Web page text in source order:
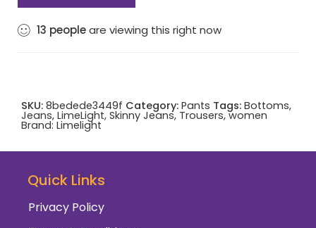
13 peopleare viewing this right now
SKU: 8bedede3449f Category: Pants Tags: Bottoms,
Jeans, LimeLight, Skinny Jeans, Trousers,women
Brand: Limelight
Quick Links
Privacy Policy